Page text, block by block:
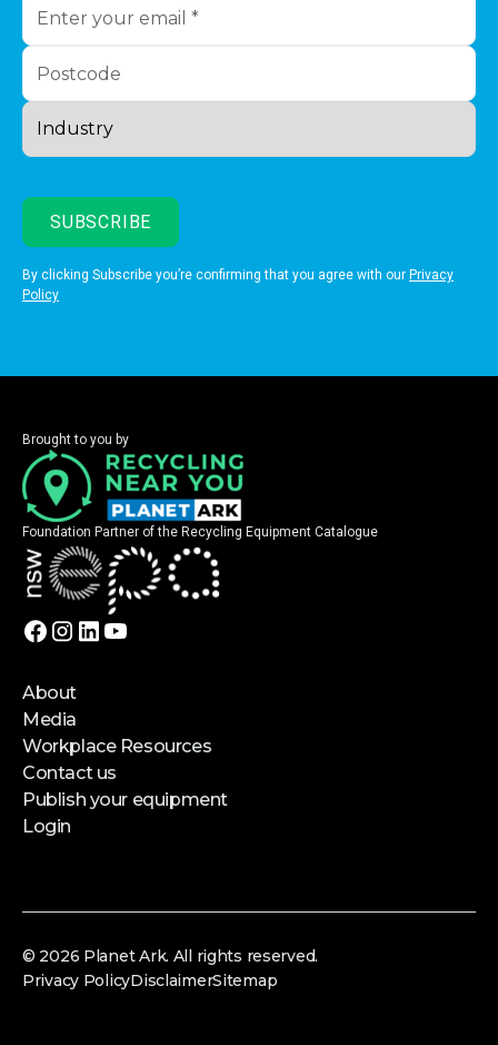
By clicking Subscribe you’re confirming that you agree with our Privacy
Policy
Brought to you by
Foundation Partner of the Recycling Equipment Catalogue
About
Media
Workplace Resources
Contact us
Publish your equipment
Login
© 2026 Planet Ark. All rights reserved.
Privacy PolicyDisclaimerSitemap